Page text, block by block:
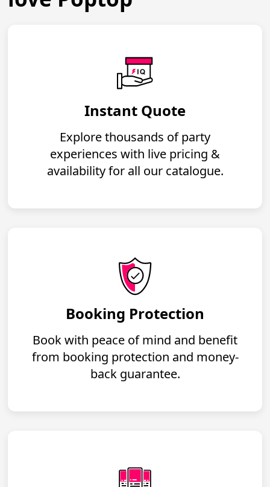
Instant Quote
Explore thousands of party
experiences with live pricing &
availability for all our catalogue.
Booking Protection
Book with peace of mind and benefit
from booking protection and money-
back guarantee.